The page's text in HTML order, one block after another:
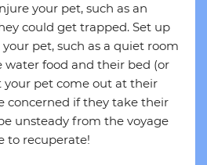
your pet, such as an
could get trapped. Set up
pet, such as a quiet room
water food and their bed (or
your pet come out at their
concerned if they take their
unsteady from the voyage
to recuperate!